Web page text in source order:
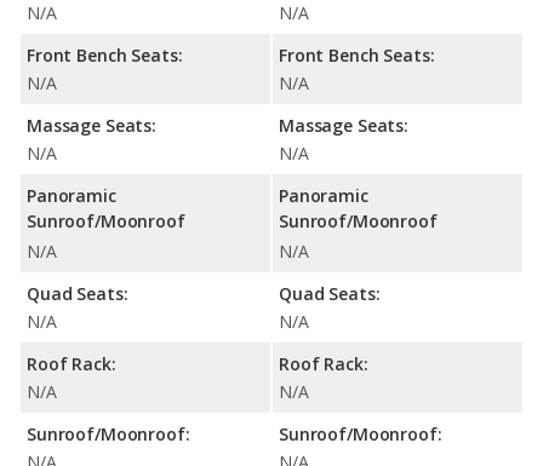
N/A
Front Bench Seats:
N/A
Massage Seats:
N/A
Panoramic
Sunroof/Moonroof
N/A
Quad Seats:
N/A
Roof Rack:
N/A
Sunroof/Moonroof:
N/A
Front Bench Seats:
N/A
Massage Seats:
N/A
Panoramic
Sunroof/Moonroof
N/A
Quad Seats:
N/A
Roof Rack:
N/A
Sunroof/Moonroof: